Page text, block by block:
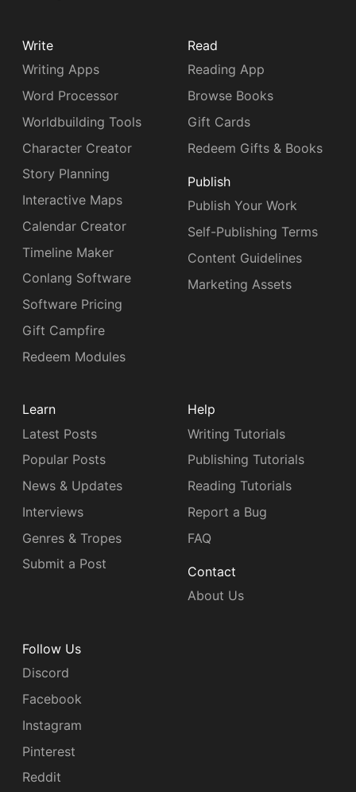
Write
Writing Apps
Word Processor
Worldbuilding Tools
Character Creator
Story Planning
Interactive Maps
Calendar Creator
Timeline Maker
Conlang Software
Software Pricing
Gift Campfire
Redeem Modules
Read
Reading App
Browse Books
Gift Cards
Redeem Gifts & Books
Publish
Publish Your Work
Self-Publishing Terms
Content Guidelines
Marketing Assets
Learn
Latest Posts
Popular Posts
News & Updates
Interviews
Genres & Tropes
Submit a Post
Help
Writing Tutorials
Publishing Tutorials
Reading Tutorials
Report a Bug
FAQ
Contact
About Us
Follow Us
Discord
Facebook
Instagram
Pinterest
Reddit